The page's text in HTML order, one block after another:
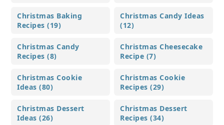
Christmas Baking
Recipes (19)
Christmas Candy Ideas
(12)
Christmas Candy
Recipes (8)
Christmas Cheesecake
Recipe (7)
Christmas Cookie
Ideas (80)
Christmas Cookie
Recipes (29)
Christmas Dessert
Ideas (26)
Christmas Dessert
Recipes (34)